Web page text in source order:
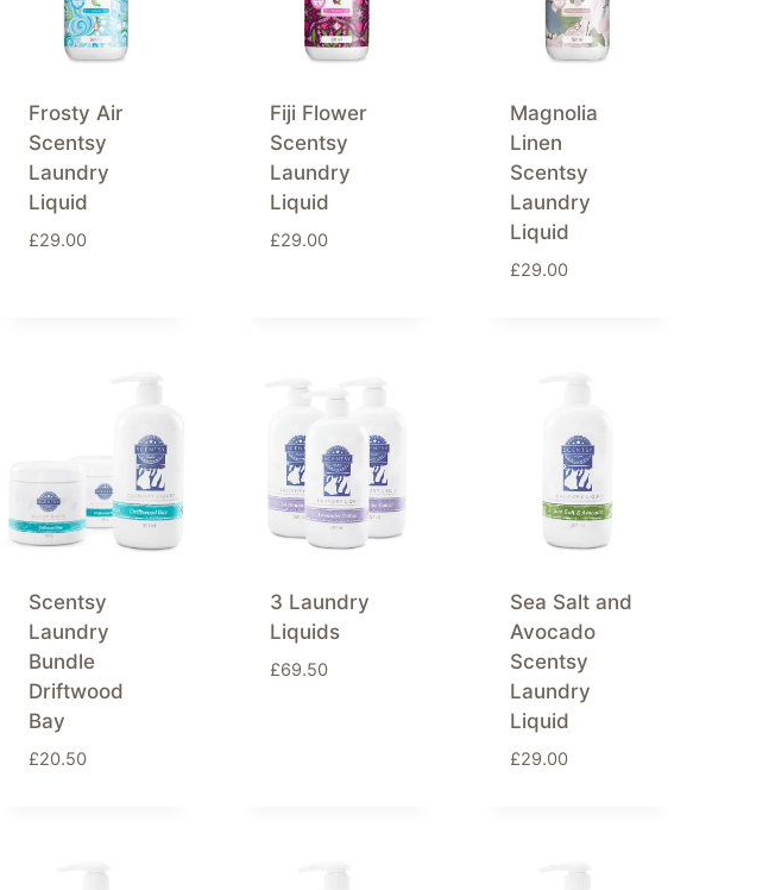
Frosty Air
Scentsy
Laundry
Liquid
£29.00
Fiji Flower
Scentsy
Laundry
Liquid
£29.00
Magnolia
Linen
Scentsy
Laundry
Liquid
£29.00
Scentsy
Laundry
Bundle
Driftwood
Bay
£20.50
3 Laundry
Liquids
£69.50
Sea Salt and
Avocado
Scentsy
Laundry
Liquid
£29.00